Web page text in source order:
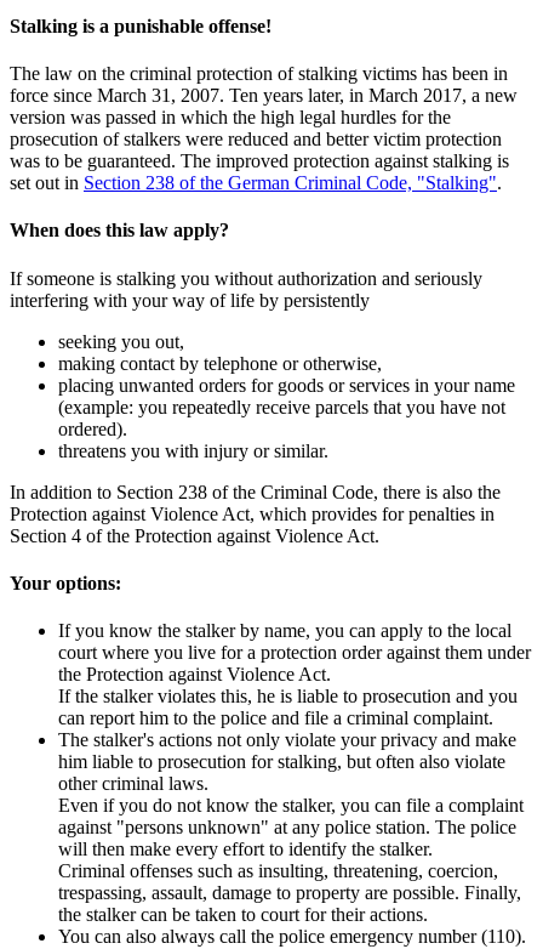
Stalking is a punishable offense!
The law on the criminal protection of stalking victims has been in
force since March 31, 2007. Ten years later, in March 2017, a new
version was passed in which the high legal hurdles for the
prosecution of stalkers were reduced and better victim protection
was to be guaranteed. The improved protection against stalking is
set out in Section 238 of the German Criminal Code, "Stalking".
When does this law apply?
If someone is stalking you without authorization and seriously
interfering with your way of life by persistently
seeking you out,
making contact by telephone or otherwise,
placing unwanted orders for goods or services in your name
(example: you repeatedly receive parcels that you have not
ordered).
threatens you with injury or similar.
In addition to Section 238 of the Criminal Code, there is also the
Protection against Violence Act, which provides for penalties in
Section 4 of the Protection against Violence Act.
Your options:
If you know the stalker by name, you can apply to the local
court where you live for a protection order against them under
the Protection against Violence Act.
If the stalker violates this, he is liable to prosecution and you
can report him to the police and file a criminal complaint.
The stalker's actions not only violate your privacy and make
him liable to prosecution for stalking, but often also violate
other criminal laws.
Even if you do not know the stalker, you can file a complaint
against "persons unknown" at any police station. The police
will then make every effort to identify the stalker.
Criminal offenses such as insulting, threatening, coercion,
trespassing, assault, damage to property are possible. Finally,
the stalker can be taken to court for their actions.
You can also always call the police emergency number (110).